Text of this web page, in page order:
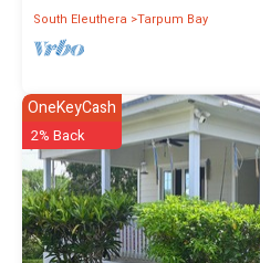
South Eleuthera Tarpum Bay
OneKeyCash
2% Back